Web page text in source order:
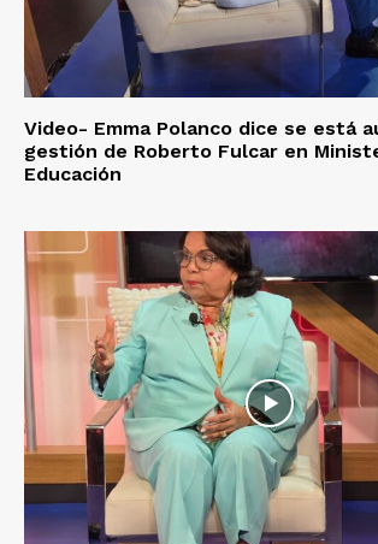
Video- Emma Polanco dice se está
gestión de Roberto Fulcar en
Educación